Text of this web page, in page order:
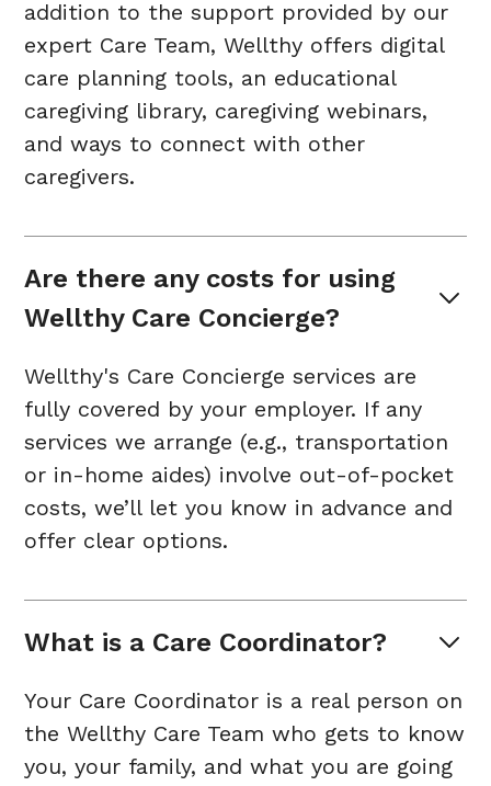
addition to the support provided by our
expert Care Team, Wellthy offers digital
care planning tools, an educational
caregiving library, caregiving webinars,
and ways to connect with other
caregivers.
Are there any costs for using
Wellthy Care Concierge?
Wellthy's Care Concierge services are
fully covered by your employer. If any
services we arrange (e.g., transportation
or in-home aides) involve out-of-pocket
costs, we’ll let you know in advance and
offer clear options.
What is a Care Coordinator?
Your Care Coordinator is a real person on
the Wellthy Care Team who gets to know
you, your family, and what you are going